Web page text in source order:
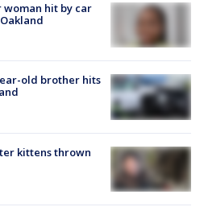
hit by car
old brother hits
kittens thrown